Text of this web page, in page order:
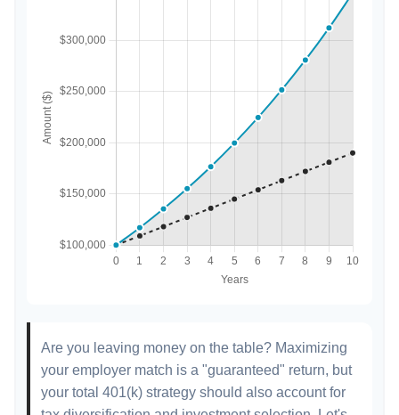
Are you leaving money on the table? Maximizing
your employer match is a "guaranteed" return, but
your total 401(k) strategy should also account for